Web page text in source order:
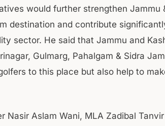
would further strengthen Jammu
destination and contribute
sector. He said that Jammu and
Gulmarg, Pahalgam & Sidra
to this place but also help to
Nasir Aslam Wani, MLA Zadibal